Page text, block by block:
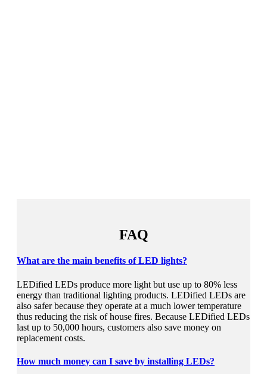
FAQ
What are the main benefits of LED lights?
LEDified LEDs produce more light but use up to 80% less
energy than traditional lighting products. LEDified LEDs are
also safer because they operate at a much lower temperature
thus reducing the risk of house fires. Because LEDified LEDs
last up to 50,000 hours, customers also save money on
replacement costs.
How much money can I save by installing LEDs?